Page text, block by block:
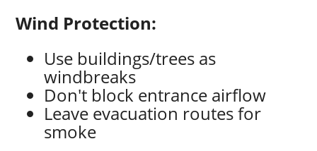
Wind Protection:
Use buildings/trees as
windbreaks
Don't block entrance airflow
Leave evacuation routes for
smoke